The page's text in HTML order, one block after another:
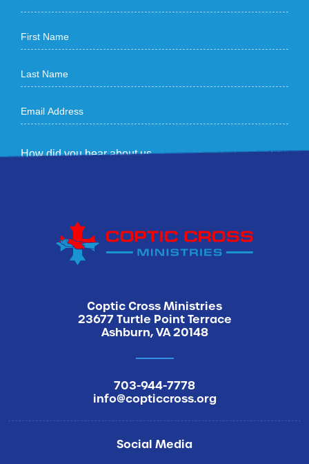
How did you hear about us
Coptic Cross Ministries
23677 Turtle Point Terrace
Ashburn, VA 20148
703-944-7778
info@copticcross.org
Social Media